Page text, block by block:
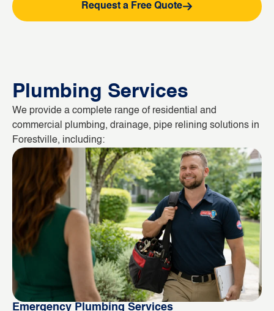
Request a Free Quote
Plumbing Services
We provide a complete range of residential and
commercial plumbing, drainage, pipe relining solutions in
Forestville, including:
Emergency Plumbing Services